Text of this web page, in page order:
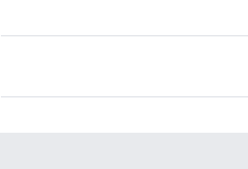
Available Add-ons